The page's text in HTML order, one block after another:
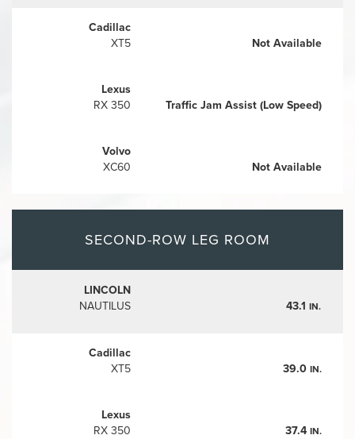
Cadillac
XT5
Not Available
Lexus
RX 350
Traffic Jam Assist (Low Speed)
Volvo
XC60
Not Available
SECOND-ROW LEG ROOM
LINCOLN
NAUTILUS
43.1IN.
Cadillac
XT5
39.0IN.
Lexus
RX 350
37.4IN.